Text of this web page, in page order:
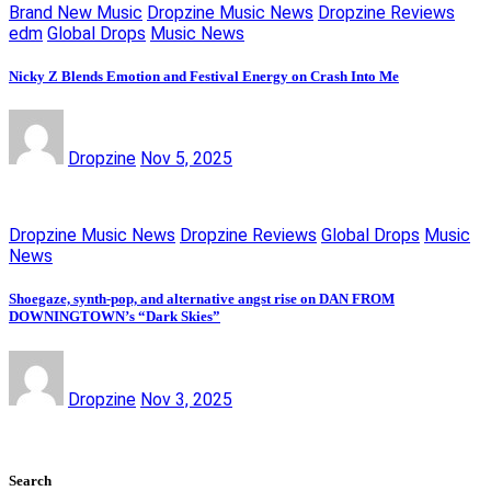
Brand New Music Dropzine Music News Dropzine Reviews
edm Global Drops Music News
Nicky Z Blends Emotion and Festival Energy on Crash Into Me
Dropzine Nov 5, 2025
Dropzine Music News Dropzine Reviews Global Drops Music
News
Shoegaze, synth-pop, and alternative angst rise on DAN FROM
DOWNINGTOWN’s “Dark Skies”
Dropzine Nov 3, 2025
Search